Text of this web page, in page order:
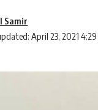
April 23, 2021 4:29
Samir